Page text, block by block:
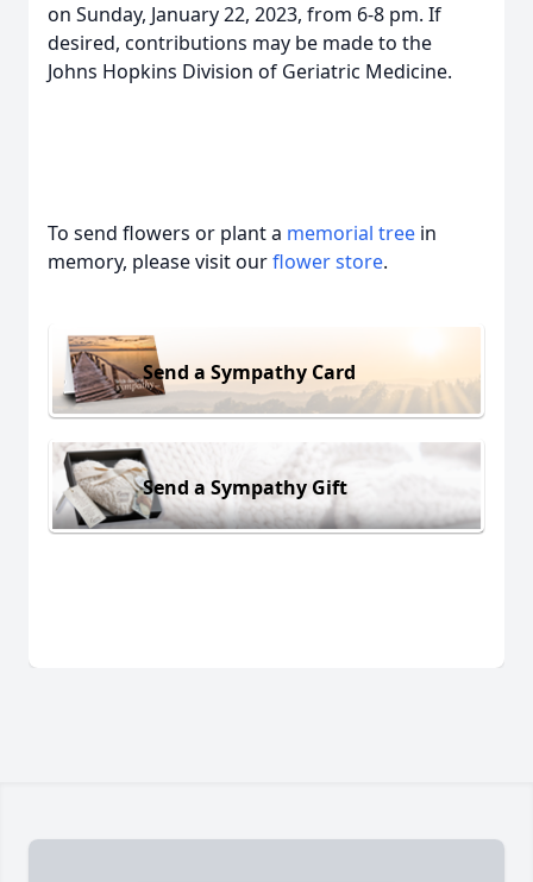
on Sunday, January 22, 2023, from 6-8 pm. If
desired, contributions may be made to the
Johns Hopkins Division of Geriatric Medicine.
To send flowers or plant a memorial tree in
memory, please visit ourflower store.
Send a Sympathy Card
Send a Sympathy Gift